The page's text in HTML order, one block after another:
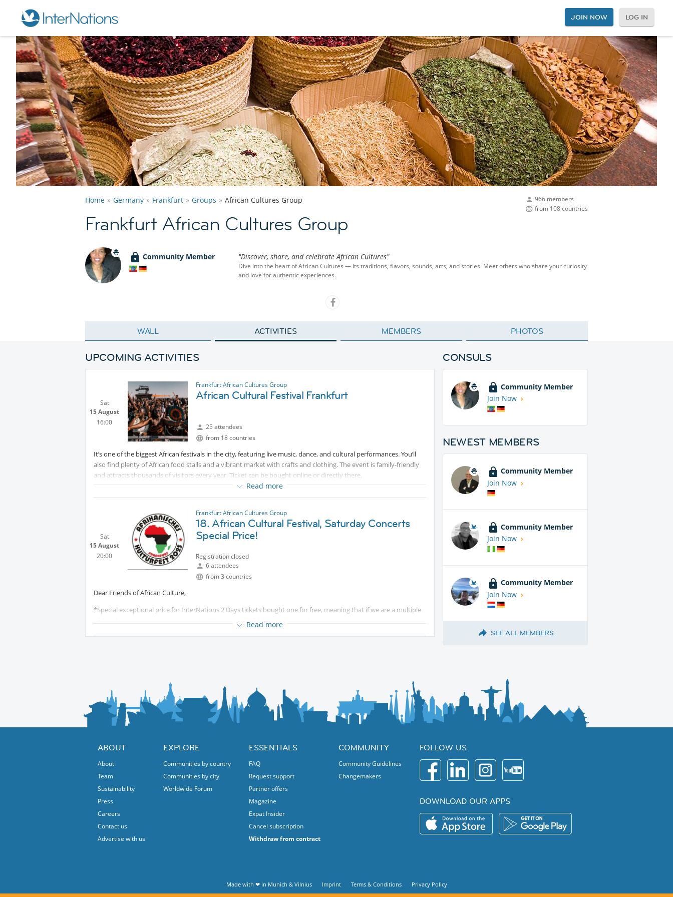
JOIN NOW LOG IN
966 members
from 108 countries
Home Germany Frankfurt Groups African Cultures Group
Frankfurt African Cultures Group
Community Member "Discover, share, and celebrate African Cultures"
Dive into the heart of African Cultures — its traditions, flavors, sounds, arts, and stories. Meet others who share your curiosity
and love for authentic experiences.
WALL ACTIVITIES MEMBERS PHOTOS
UPCOMING ACTIVITIES
Sat
15 August
16:00
Frankfurt African Cultures Group
African Cultural Festival Frankfurt
25 attendees
from 18 countries
It’s one of the biggest African festivals in the city, featuring live music, dance, and cultural performances. You’ll
also find plenty of African food stalls and a vibrant market with crafts and clothing. The event is family-friendly
and attracts thousands of visitors every year. Ticket can be bought online or directly there.
Read more
Sat
15 August
20:00
Frankfurt African Cultures Group
18. African Cultural Festival, Saturday Concerts
Special Price!
6 attendees
from 3 countries
Registration closed
Dear Friends of African Culture,
*Special exceptional price for InterNations 2 Days tickets bought one for free, meaning that if we are a multiple
of 3 in the group, everyone pays only 10€ instead of 15€ at the entrance*
Feel invited to the 18th African Cultural Festival in Rebstockpark, Frankfurt, from August 14th -16th,
🎨 African Marketplace & Artisans’ Village
Explore handmade crafts, jewelry, fashion, home decor & more.
Authentic African cuisine from across the continent.
👧🏽 Children’s Program
🤝 Community & Culture
Cultural dance performances, drumming, and panel discussions.
A space for encounter, education, and celebration.
Seize the opportunity to enjoy the International experience!
Read more
CONSULS
Community Member
Join Now
NEWEST MEMBERS
Community Member
Join Now
Community Member
Join Now
Community Member
Join Now
SEE ALL MEMBERS
ABOUT
About
Team
Sustainability
Press
Careers
Contact us
Advertise with us
EXPLORE
Communities by country
Communities by city
Worldwide Forum
ESSENTIALS
FAQ
Request support
Partner offers
Magazine
Expat Insider
Cancel subscription
Withdraw from contract
COMMUNITY
Community Guidelines
Changemakers
FOLLOW US
DOWNLOAD OUR APPS
Made with ❤ in Munich & Vilnius Imprint Terms & Conditions Privacy Policy